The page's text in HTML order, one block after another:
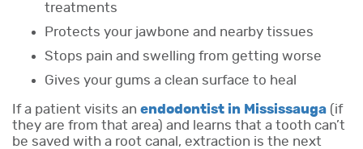
treatments
Protects your jawbone and nearby tissues
Stops pain and swelling from getting worse
Gives your gums a clean surface to heal
If a patient visits an endodontist in Mississauga (if
they are from that area) and learns that a tooth can’t
be saved with a root canal, extraction is the next